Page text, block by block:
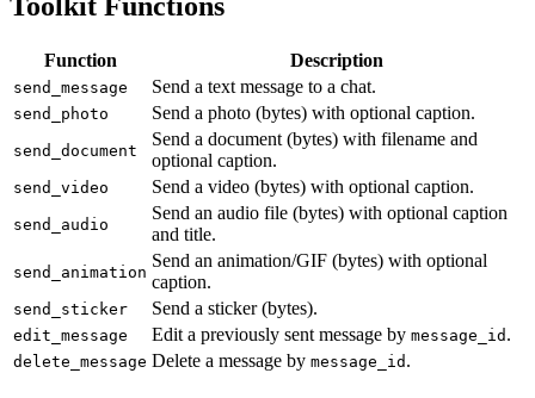
Function Description
send_message Send a text message to a chat.
send_photo Send a photo (bytes) with optional caption.
send_document
Send a document (bytes) with filename and
optional caption.
send_video Send a video (bytes) with optional caption.
send_audio
Send an audio file (bytes) with optional caption
and title.
send_animation
Send an animation/GIF (bytes) with optional
caption.
send_sticker Send a sticker (bytes).
edit_message Edit a previously sent message by message_id .
delete_message Delete a message by message_id .